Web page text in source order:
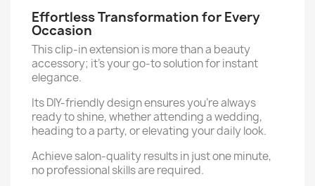
Effortless Transformation for Every
Occasion
This clip-in extension is more than a beauty
accessory; it's your go-to solution for instant
elegance.
Its DIY-friendly design ensures you’re always
ready to shine, whether attending a wedding,
heading to a party, or elevating your daily look.
Achieve salon-quality results in just one minute,
no professional skills are required.